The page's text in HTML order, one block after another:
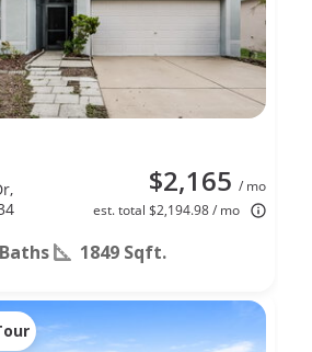
$2,165 / mo
est. total $2,194.98 / mo
1849 Sqft.